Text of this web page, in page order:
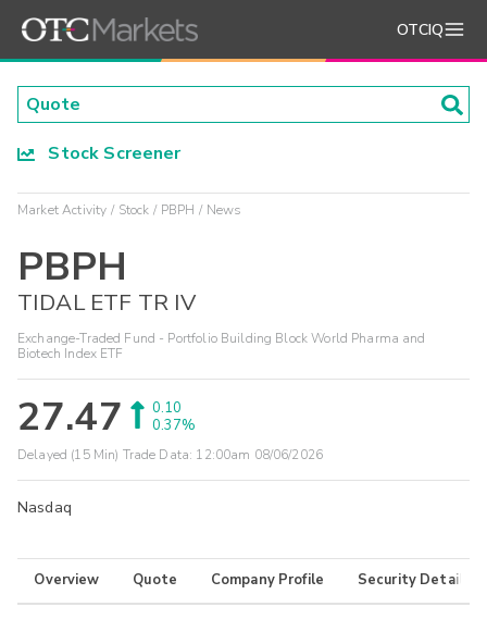
OTCIQ
Stock Screener
Market Activity Stock PBPH News
PBPH
TIDAL ETF TR IV
Exchange-Traded Fund - Portfolio Building Block World Pharma and
Biotech Index ETF
27.47
0.10
0.37%
Delayed (15 Min) Trade Data: 12:00am 08/06/2026
Nasdaq
Overview Quote Company Profile Security Details